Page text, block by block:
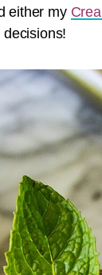
either my